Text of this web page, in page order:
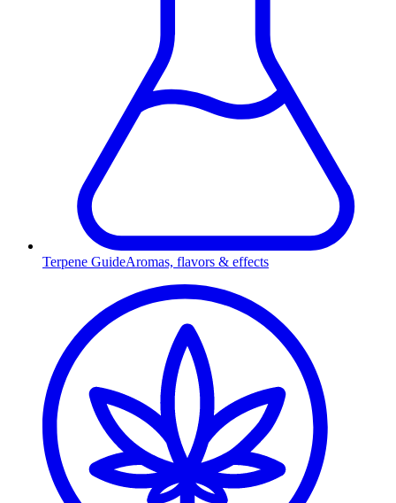
Terpene GuideAromas, flavors & effects